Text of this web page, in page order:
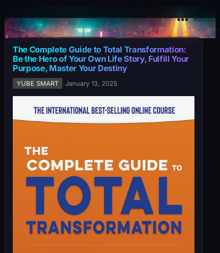
Menu
The Complete Guide to Total Transformation:
Be the Hero of Your Own Life Story, Fulfill Your
Purpose, Master Your Destiny
YUBE SMART January 13, 2025